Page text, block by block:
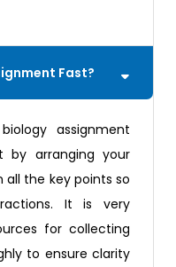
Fast?
assignment
arranging your
all the key points so
It is very
for collecting
to ensure clarity